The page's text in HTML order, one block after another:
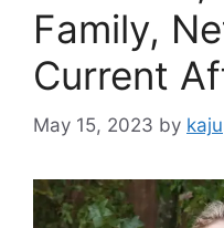
Family,
Current
May 15, 2023 by kaju